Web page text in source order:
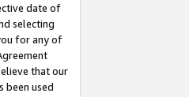
date of
selecting
for any of
that our
been used